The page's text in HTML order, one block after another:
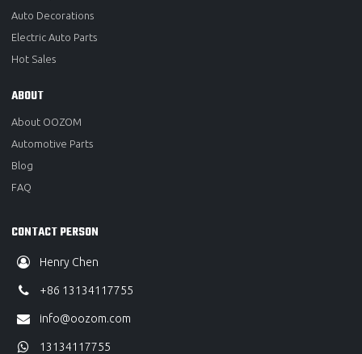
Auto Decorations
Electric Auto Parts
Hot Sales
ABOUT
About OOZOM
Automotive Parts
Blog
FAQ
CONTACT PERSON
Henry Chen
+86 13134117755
info@oozom.com
13134117755